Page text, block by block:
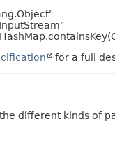
for a full
different kinds of